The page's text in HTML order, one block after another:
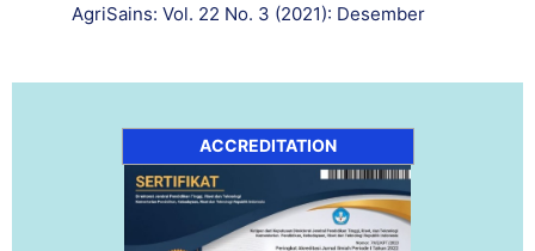
AgriSains: Vol. 22 No. 3 (2021): Desember
ACCREDITATION